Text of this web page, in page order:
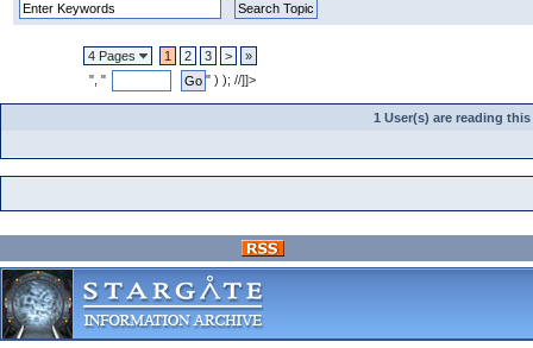
4 Pages 1 2 3 >
»
", "
" ) ); //]]>
1 User(s) are reading